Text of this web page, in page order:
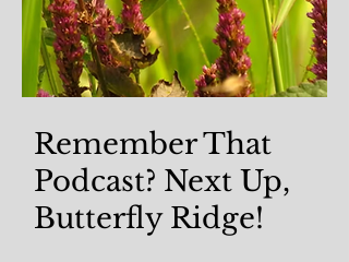
Remember That
Podcast? Next Up,
Butterfly Ridge!